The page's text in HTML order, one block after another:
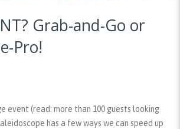
Grab-and-Go or
Pro!
event (read: more than 100 guests looking
has a few ways we can speed up